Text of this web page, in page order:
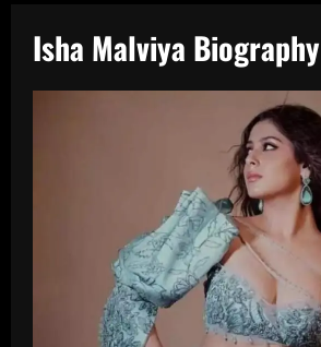
Isha Malviya Biography